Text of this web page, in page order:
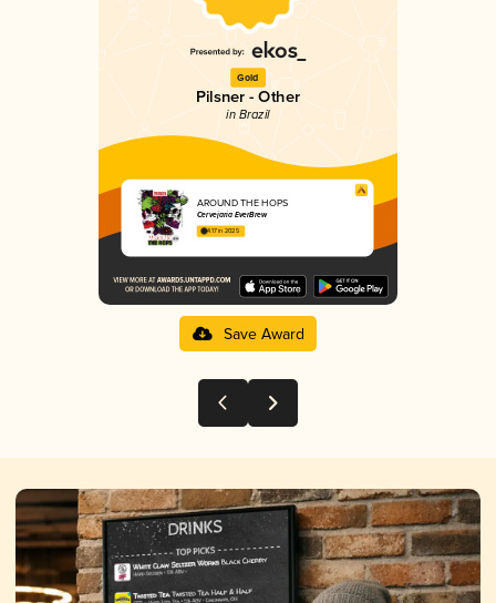
Gold
Pilsner - Other
in Brazil
AROUND THE HOPS
Cervejaria EverBrew
4.17 in 2025
Save Award